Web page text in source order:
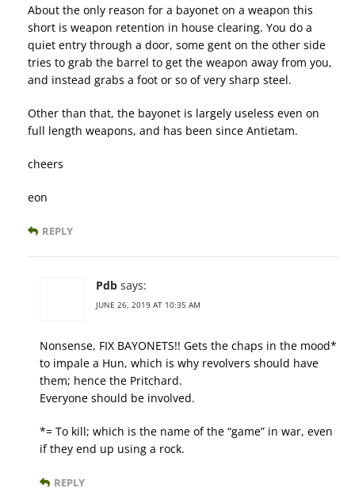
About the only reason for a bayonet on a weapon this
short is weapon retention in house clearing. You do a
quiet entry through a door, some gent on the other side
tries to grab the barrel to get the weapon away from you,
and instead grabs a foot or so of very sharp steel.
Other than that, the bayonet is largely useless even on
full length weapons, and has been since Antietam.
cheers
eon
REPLY
Pdb says:
JUNE 26, 2019 AT 10:35 AM
Nonsense, FIX BAYONETS!! Gets the chaps in the mood*
to impale a Hun, which is why revolvers should have
them; hence the Pritchard.
Everyone should be involved.
*= To kill; which is the name of the “game” in war, even
if they end up using a rock.
REPLY